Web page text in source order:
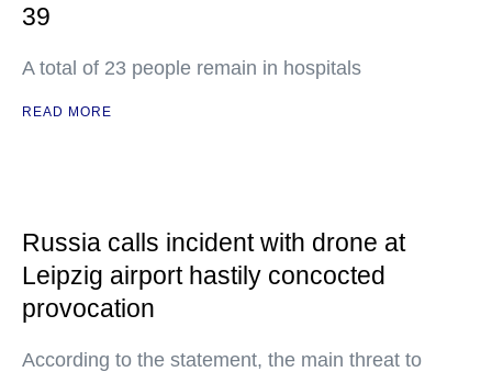
39
A total of 23 people remain in hospitals
READ MORE
Russia calls incident with drone at
Leipzig airport hastily concocted
provocation
According to the statement, the main threat to